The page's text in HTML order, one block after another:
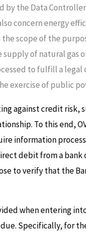
by the Data
concern energy
scope of the
of natural gas
to fulfill a
exercise of public
against credit risk,
To this end,
information
debit from a bank
to verify that the
when entering
Specifically, for